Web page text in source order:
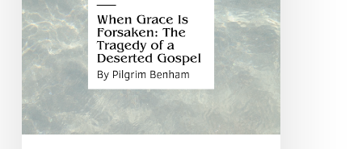
of
a
Deserted
Gospel
(Part
2
Of